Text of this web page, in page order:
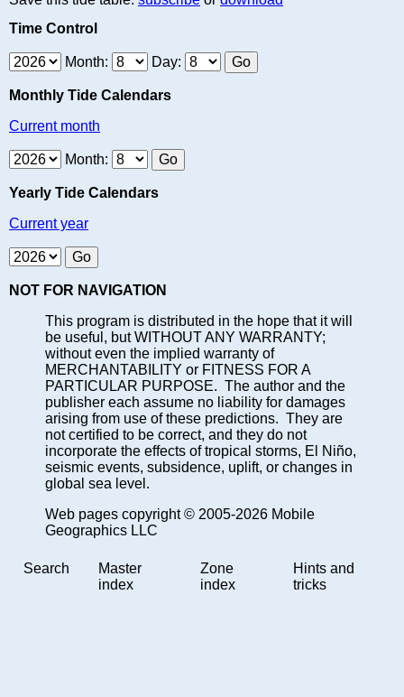
Time Control
Month: Day:
Monthly Tide Calendars
Current month
Month:
Yearly Tide Calendars
Current year
NOT FOR NAVIGATION
This program is distributed in the hope that it will
be useful, but WITHOUT ANY WARRANTY;
without even the implied warranty of
MERCHANTABILITY or FITNESS FOR A
PARTICULAR PURPOSE. The author and the
publisher each assume no liability for damages
arising from use of these predictions. They are
not certified to be correct, and they do not
incorporate the effects of tropical storms, El Niño,
seismic events, subsidence, uplift, or changes in
global sea level.
Web pages copyright © 2005-2026 Mobile
Geographics LLC
Search
Master
index
Zone
index
Hints and
tricks